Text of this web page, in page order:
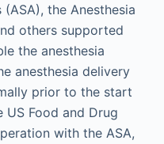
the Anesthesia
others supported
the anesthesia
anesthesia delivery
prior to the start
US Food and Drug
with the ASA,